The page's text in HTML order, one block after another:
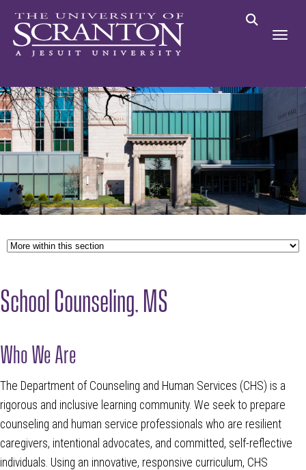
School Counseling, MS
Who We Are
The Department of Counseling and Human Services (CHS) is a
rigorous and inclusive learning community. We seek to prepare
counseling and human service professionals who are resilient
caregivers, intentional advocates, and committed, self-reflective
individuals. Using an innovative, responsive curriculum, CHS